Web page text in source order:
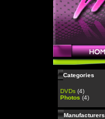
Categories
DVDs (4)
Photos (4)
Manufacturers